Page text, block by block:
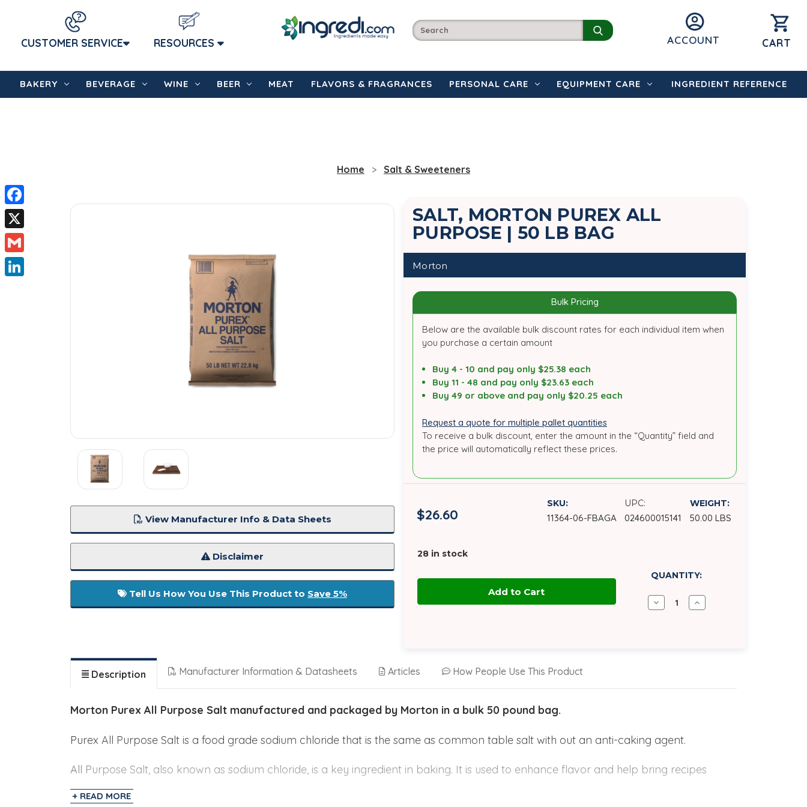
CUSTOMER SERVICE RESOURCES ACCOUNT CART
BAKERY BEVERAGE WINE BEER MEAT FLAVORS & FRAGRANCES PERSONAL CARE EQUIPMENT CARE INGREDIENT REFERENCE
Home Salt & Sweeteners
Facebook
X
Gmail
SALT, MORTON PUREX ALL
PURPOSE | 50 LB BAG
Morton
Bulk Pricing
Below are the available bulk discount rates for each individual item when
you purchase a certain amount
Buy 4 - 10 and pay only $25.38 each
Buy 11 - 48 and pay only $23.63 each
Buy 49 or above and pay only $20.25 each
Request a quote for multiple pallet quantities
To receive a bulk discount, enter the amount in the “Quantity” field and
the price will automatically reflect these prices.
View Manufacturer Info & Data Sheets
Disclaimer
Tell Us How You Use This Product to Save 5%
$26.60
SKU:
11364-06-FBAGA
UPC:
024600015141
WEIGHT:
50.00 LBS
28 in stock
QUANTITY:
Decrease
Quantity
lb
Increase
Quantity
lb
Description Manufacturer Information & Datasheets Articles How People Use This Product
Morton Purex All Purpose Salt manufactured and packaged by Morton in a bulk 50 pound bag.
Purex All Purpose Salt is a food grade sodium chloride that is the same as common table salt with out an anti-caking agent.
All Purpose Salt, also known as sodium chloride, is a key ingredient in baking. It is used to enhance flavor and help bring recipes
together. Salt significantly increases dough and pastry texture quality. Without using salt in baking, final products are dramatically
changed and can become tough and dense, as well as flat and greasy. It also impacts the fat texture in butter and controls the
+ READ MORE